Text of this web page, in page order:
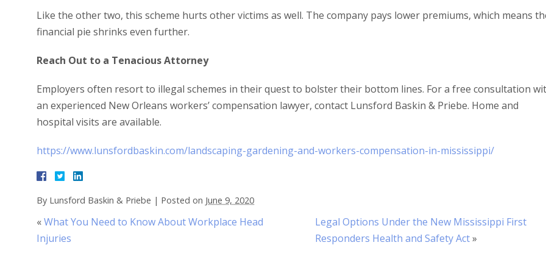
Like the other two, this scheme hurts other victims as well. The company pays lower premiums, which means
financial pie shrinks even further.
Reach Out to a Tenacious Attorney
Employers often resort to illegal schemes in their quest to bolster their bottom lines. For a free consultation
an experienced New Orleans workers’ compensation lawyer, contact Lunsford Baskin & Priebe. Home and
hospital visits are available.
https://www.lunsfordbaskin.com/landscaping-gardening-and-workers-compensation-in-mississippi/
By Lunsford Baskin & Priebe | Posted on June 9, 2020
«What You Need to Know About Workplace Head
Injuries
Legal Options Under the New Mississippi First
Responders Health and Safety Act»